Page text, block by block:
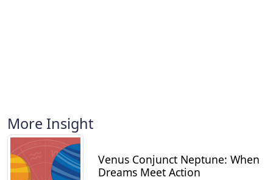
More Insight
Venus Conjunct Neptune: When
Dreams Meet Action